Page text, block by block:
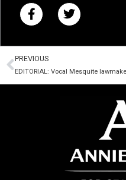
a
c
b
o
o
w
i
t
r
Prev
PREVIOUS